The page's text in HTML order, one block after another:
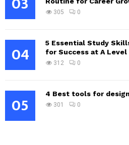
305 0
04
5 Essential Study
for Success at A Level
312 0
05 4 Best tools for
301 0